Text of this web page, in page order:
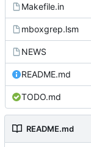
Makefile.in
mboxgrep.lsm
NEWS
README.md
TODO.md
README.md